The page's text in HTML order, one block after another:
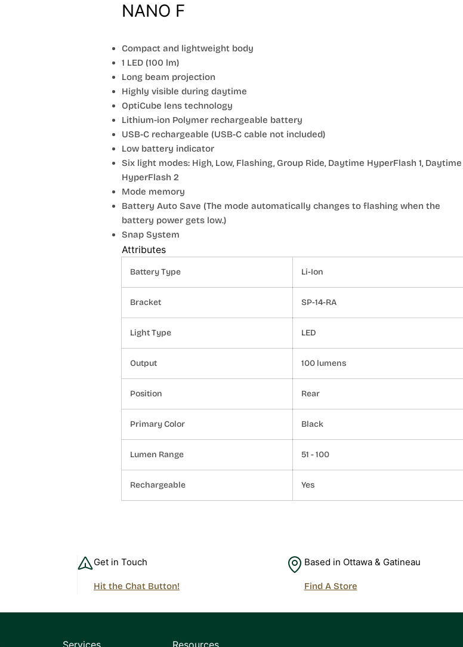
NANO F
Compact and lightweight body
1 LED (100 lm)
Long beam projection
Highly visible during daytime
OptiCube lens technology
Lithium-ion Polymer rechargeable battery
USB-C rechargeable (USB-C cable not included)
Low battery indicator
Six light modes: High, Low, Flashing, Group Ride, Daytime HyperFlash 1, Daytime
HyperFlash 2
Mode memory
Battery Auto Save (The mode automatically changes to flashing when the
battery power gets low.)
Snap System
Attributes
Battery Type Li-Ion
Bracket SP-14-RA
Light Type LED
Output 100 lumens
Position Rear
Primary Color Black
Lumen Range 51 - 100
Rechargeable Yes
Get in Touch
Hit the Chat Button!
Based in Ottawa & Gatineau
Find A Store